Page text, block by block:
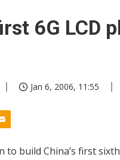
6G LCD
Jan 6, 2006, 11:55
to build China’s first